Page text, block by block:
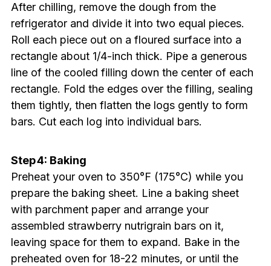
After chilling, remove the dough from the
refrigerator and divide it into two equal pieces.
Roll each piece out on a floured surface into a
rectangle about 1/4-inch thick. Pipe a generous
line of the cooled filling down the center of each
rectangle. Fold the edges over the filling, sealing
them tightly, then flatten the logs gently to form
bars. Cut each log into individual bars.
Step 4: Baking
Preheat your oven to 350°F (175°C) while you
prepare the baking sheet. Line a baking sheet
with parchment paper and arrange your
assembled strawberry nutrigrain bars on it,
leaving space for them to expand. Bake in the
preheated oven for 18-22 minutes, or until the